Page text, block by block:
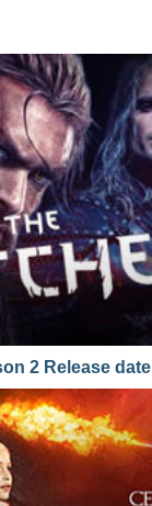
2 Release date